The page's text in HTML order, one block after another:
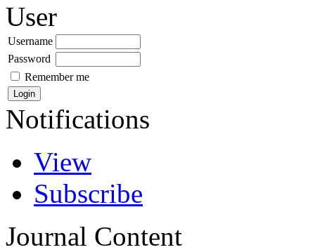
User
Username
Password
Remember me
Notifications
View
Subscribe
Journal Content